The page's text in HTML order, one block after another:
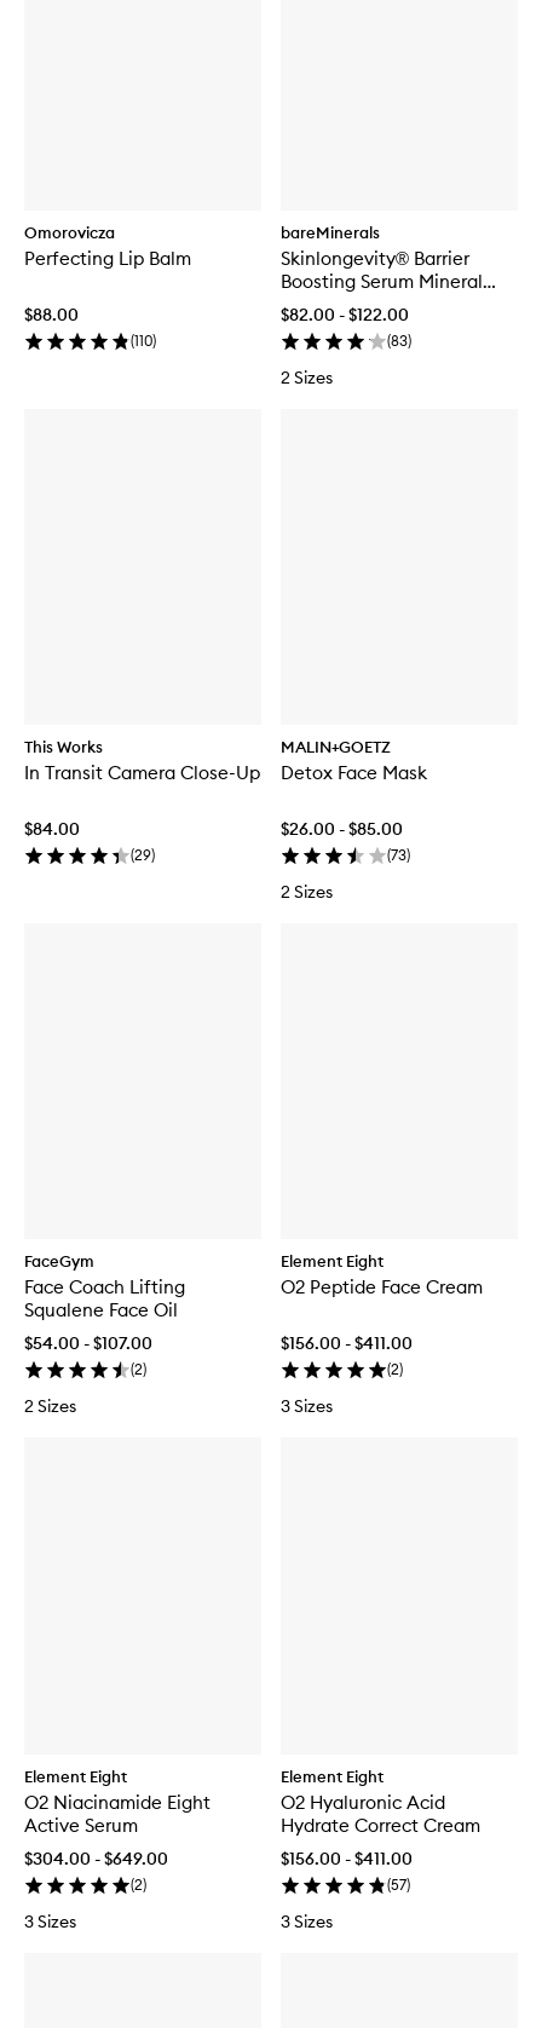
Omorovicza
Perfecting Lip Balm
$88.00
(110)
bareMinerals
Skinlongevity® Barrier
Boosting Serum Mineral
Herb Complex
$82.00 - $122.00
(83)
2 Sizes
This Works
In Transit Camera Close-Up
$84.00
(29)
MALIN+GOETZ
Detox Face Mask
$26.00 - $85.00
(73)
2 Sizes
FaceGym
Face Coach Lifting
Squalene Face Oil
$54.00 - $107.00
(2)
2 Sizes
Element Eight
O2 Peptide Face Cream
$156.00 - $411.00
(2)
3 Sizes
Element Eight
O2 Niacinamide Eight
Active Serum
$304.00 - $649.00
(2)
3 Sizes
Element Eight
O2 Hyaluronic Acid
Hydrate Correct Cream
$156.00 - $411.00
(57)
3 Sizes